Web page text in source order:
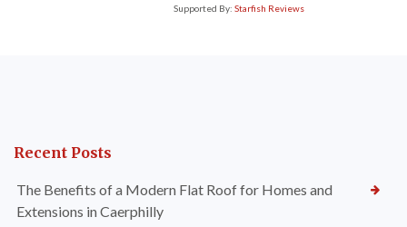
Supported By: Starfish Reviews
Recent Posts
The Benefits of a Modern Flat Roof for Homes and
Extensions in Caerphilly